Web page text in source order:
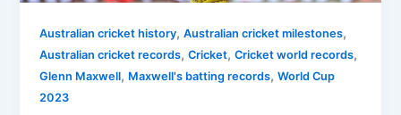
Australian cricket history,Australian cricket milestones,
Australian cricket records,Cricket,Cricket world records,
Glenn Maxwell, Maxwell's batting records,World Cup
2023